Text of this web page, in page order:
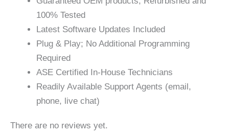
100% Tested
Latest Software Updates Included
Plug & Play; No Additional Programming
Required
ASE Certified In-House Technicians
Readily Available Support Agents (email,
phone, live chat)
There are no reviews yet.